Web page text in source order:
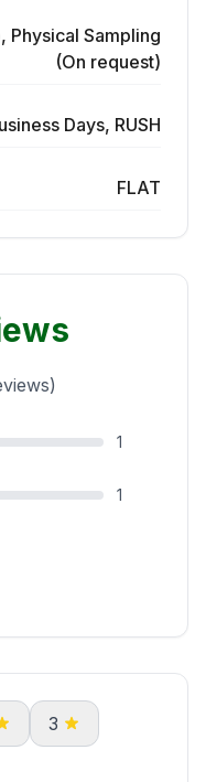
Physical Sampling
(On request)
Days, RUSH
FLAT
1
1
3